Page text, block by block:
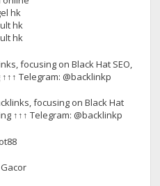
hk
hk
hk
focusing on Black Hat SEO,
Telegram: @backlinkp
focusing on Black Hat
↑↑↑ Telegram: @backlinkp